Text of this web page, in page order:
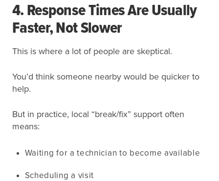
4. Response Times Are Usually
Faster, Not Slower
This is where a lot of people are skeptical.
You’d think someone nearby would be quicker to
help.
But in practice, local “break/fix” support often
means:
Waiting for a technician to become available
Scheduling a visit